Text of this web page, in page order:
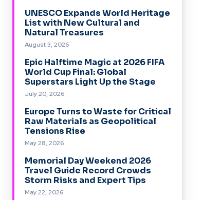
UNESCO Expands World Heritage
List with New Cultural and
Natural Treasures
August 3, 2026
Epic Halftime Magic at 2026 FIFA
World Cup Final: Global
Superstars Light Up the Stage
July 20, 2026
Europe Turns to Waste for Critical
Raw Materials as Geopolitical
Tensions Rise
May 28, 2026
Memorial Day Weekend 2026
Travel Guide Record Crowds
Storm Risks and Expert Tips
May 22, 2026